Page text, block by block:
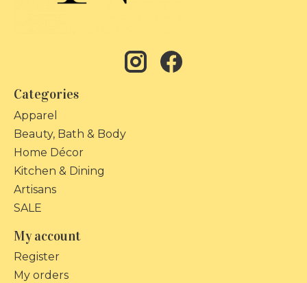
Categories
Apparel
Beauty, Bath & Body
Home Décor
Kitchen & Dining
Artisans
SALE
My account
Register
My orders